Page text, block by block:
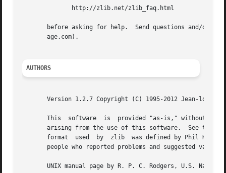
       before asking for help.	Send questions and/or comments to zlib@gzip.org, or (for the Windows DLL version) to Gilles  Vollant  (info@winim-
       age.com).
AUTHORS
Version 1.2.7 Copyright (C) 1995-2012 Jean-loup
This  software  is  provided "as-is," without
arising from the use of this software.  See the
format  used  by  zlib  was defined by Phil
people who reported problems and suggested
UNIX manual page by R. P. C. Rodgers, U.S.